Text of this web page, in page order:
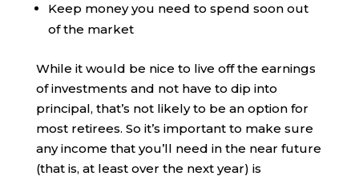
Keep money you need to spend soon out
of the market
While it would be nice to live off the earnings
of investments and not have to dip into
principal, that’s not likely to be an option for
most retirees. So it’s important to make sure
any income that you’ll need in the near future
(that is, at least over the next year) is